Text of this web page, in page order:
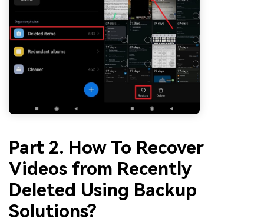
Part 2. How To Recover
Videos from Recently
Deleted Using Backup
Solutions?